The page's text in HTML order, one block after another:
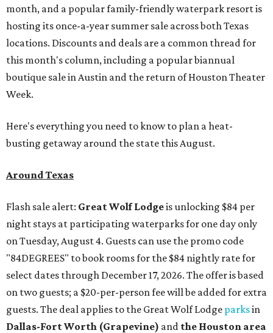
month, and a popular family-friendly waterpark resort is
hosting its once-a-year summer sale across both Texas
locations. Discounts and deals are a common thread for
this month's column, including a popular biannual
boutique sale in Austin and the return of Houston Theater
Week.
Here's everything you need to know to plan a heat-
busting getaway around the state this August.
Around Texas
Flash sale alert: Great Wolf Lodgeis unlocking $84 per
night stays at participating waterparks for one day only
on Tuesday, August 4. Guests can use the promo code
"84DEGREES" to book rooms for the $84 nightly rate for
select dates through December 17, 2026. The offer is based
on two guests; a $20-per-person fee will be added for extra
guests. The deal applies to the Great Wolf Lodge parksin
Dallas-Fort Worth (Grapevine) and the Houston area